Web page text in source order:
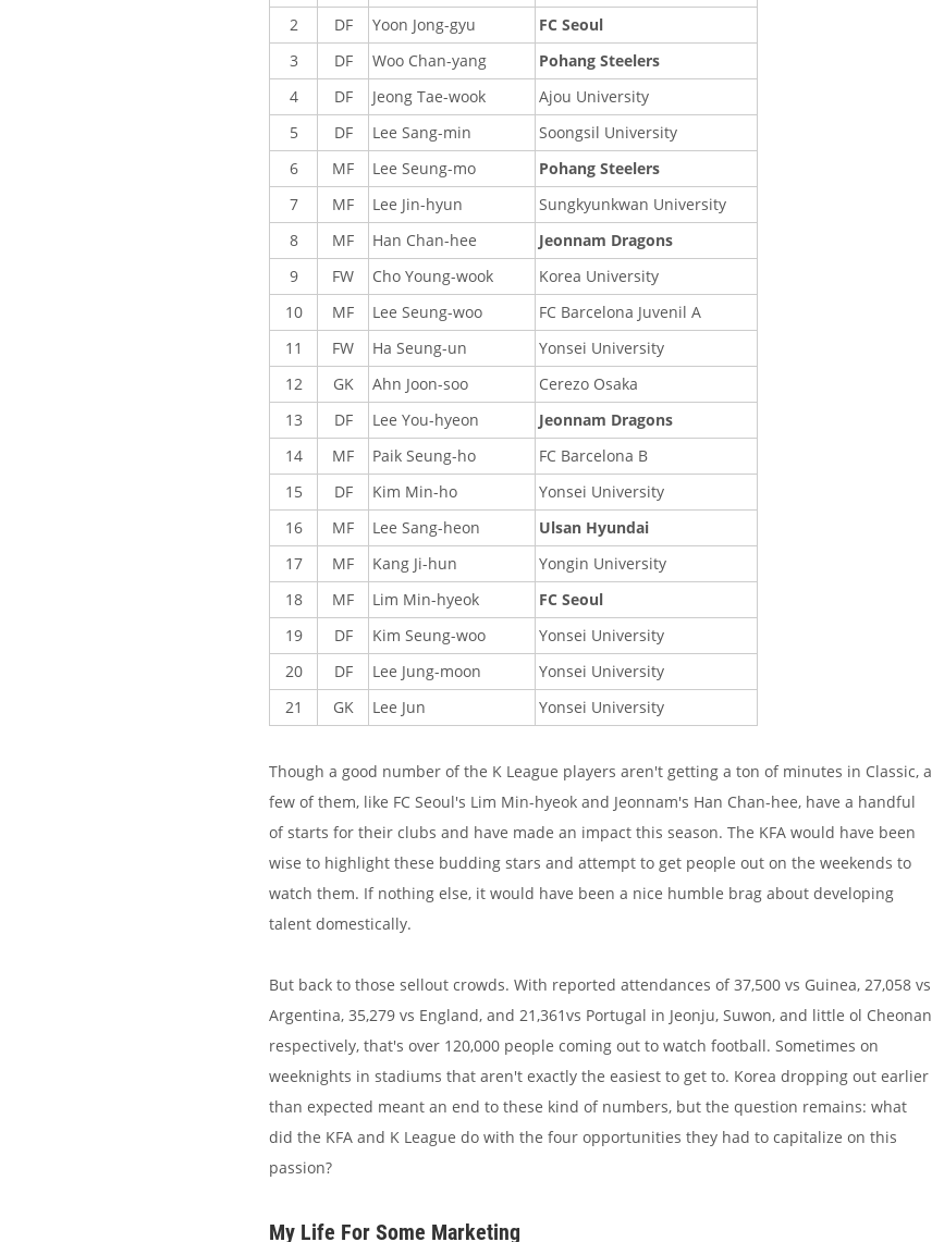
2
DF Yoon Jong-gyu
FC Seoul
3
DF Woo Chan-yang
Pohang Steelers
4
DF Jeong Tae-wook
Ajou University
5
DF Lee Sang-min
Soongsil University
6
MF Lee Seung-mo
Pohang Steelers
7
MF Lee Jin-hyun
Sungkyunkwan University
8
MF Han Chan-hee
Jeonnam Dragons
9
FW Cho Young-wook
Korea University
10
MF Lee Seung-woo
FC Barcelona Juvenil A
11
FW Ha Seung-un
Yonsei University
12
GK Ahn Joon-soo
Cerezo Osaka
13
DF Lee You-hyeon
Jeonnam Dragons
14
MF Paik Seung-ho
FC Barcelona B
15
DF Kim Min-ho
Yonsei University
16
MF Lee Sang-heon
Ulsan Hyundai
17
MF Kang Ji-hun
Yongin University
18
MF Lim Min-hyeok
FC Seoul
19
DF Kim Seung-woo
Yonsei University
20
DF Lee Jung-moon
Yonsei University
21
GK Lee Jun Yonsei University
Though a good number of the K League players aren't getting a ton of minutes in Classic, a
few of them, like FC Seoul's Lim Min-hyeok and Jeonnam's Han Chan-hee, have a handful
of starts for their clubs and have made an impact this season. The KFA would have been
wise to highlight these budding stars and attempt to get people out on the weekends to
watch them. If nothing else, it would have been a nice humble brag about developing
talent domestically.
But back to those sellout crowds. With reported attendances of 37,500 vs Guinea, 27,058 vs
Argentina, 35,279 vs England, and 21,361vs Portugal in Jeonju, Suwon, and little ol Cheonan
respectively, that's over 120,000 people coming out to watch football. Sometimes on
weeknights in stadiums that aren't exactly the easiest to get to. Korea dropping out earlier
than expected meant an end to these kind of numbers, but the question remains: what
did the KFA and K League do with the four opportunities they had to capitalize on this
passion?
My Life For Some Marketing